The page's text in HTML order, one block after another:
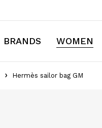
BRANDS WOMEN
Hermès sailor bag GM